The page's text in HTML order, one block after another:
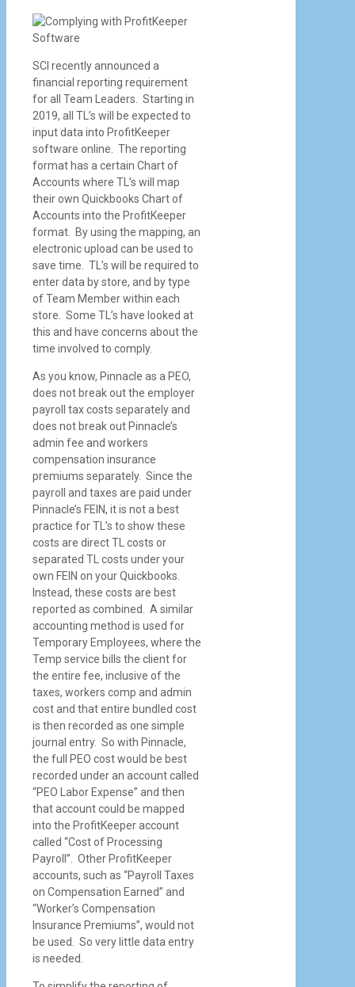
SCI recently announced a
financial reporting requirement
for all Team Leaders. Starting in
2019, all TL’s will be expected to
input data into ProfitKeeper
software online. The reporting
format has a certain Chart of
Accounts where TL’s will map
their own Quickbooks Chart of
Accounts into the ProfitKeeper
format. By using the mapping, an
electronic upload can be used to
save time. TL’s will be required to
enter data by store, and by type
of Team Member within each
store. Some TL’s have looked at
this and have concerns about the
time involved to comply.
As you know, Pinnacle as a PEO,
does not break out the employer
payroll tax costs separately and
does not break out Pinnacle’s
admin fee and workers
compensation insurance
premiums separately. Since the
payroll and taxes are paid under
Pinnacle’s FEIN, it is not a best
practice for TL’s to show these
costs are direct TL costs or
separated TL costs under your
own FEIN on your Quickbooks.
Instead, these costs are best
reported as combined. A similar
accounting method is used for
Temporary Employees, where the
Temp service bills the client for
the entire fee, inclusive of the
taxes, workers comp and admin
cost and that entire bundled cost
is then recorded as one simple
journal entry. So with Pinnacle,
the full PEO cost would be best
recorded under an account called
“PEO Labor Expense” and then
that account could be mapped
into the ProfitKeeper account
called “Cost of Processing
Payroll”. Other ProfitKeeper
accounts, such as “Payroll Taxes
on Compensation Earned” and
“Worker’s Compensation
Insurance Premiums”, would not
be used. So very little data entry
is needed.